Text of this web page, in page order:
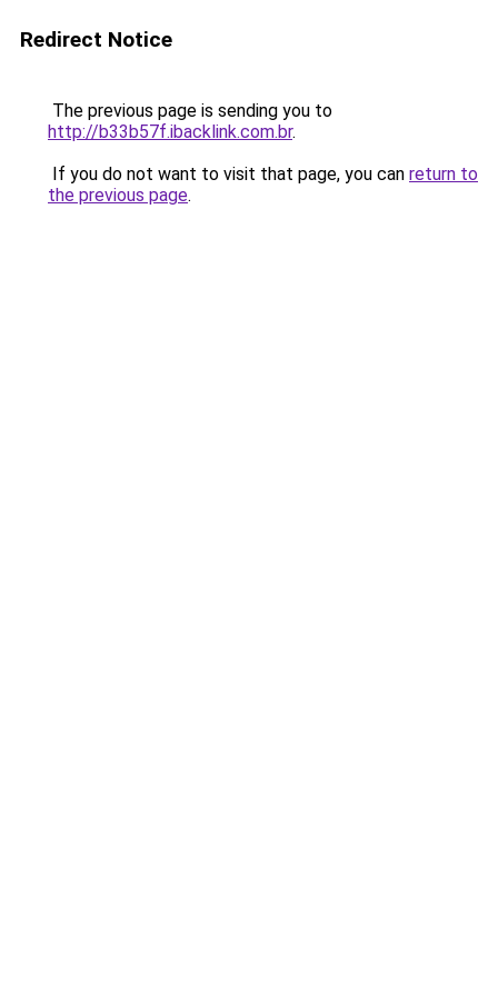
Redirect Notice
The previous page is sending you to
http://b33b57f.ibacklink.com.br.
If you do not want to visit that page, you can return to
the previous page.